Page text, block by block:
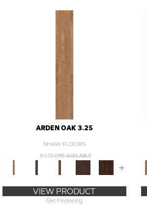
ARDEN OAK 3.25
SHAW FLOORS
9 COLORS AVAILABLE
+
VIEW PRODUCT
Get Financing